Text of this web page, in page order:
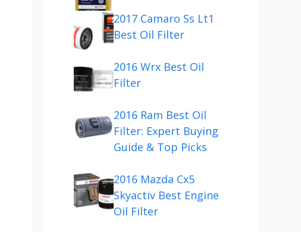
2017 Camaro Ss Lt1
Best Oil Filter
2016 Wrx Best Oil
Filter
2016 Ram Best Oil
Filter: Expert Buying
Guide & Top Picks
2016 Mazda Cx5
Skyactiv Best Engine
Oil Filter